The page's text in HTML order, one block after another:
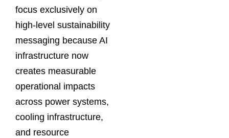
focus exclusively on
high-level sustainability
messaging because AI
infrastructure now
creates measurable
operational impacts
across power systems,
cooling infrastructure,
and resource